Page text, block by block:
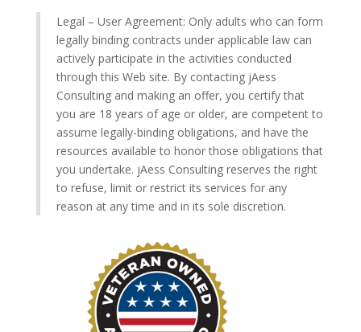
Legal – User Agreement: Only adults who can form
legally binding contracts under applicable law can
actively participate in the activities conducted
through this Web site. By contacting jAess
Consulting and making an offer, you certify that
you are 18 years of age or older, are competent to
assume legally-binding obligations, and have the
resources available to honor those obligations that
you undertake. jAess Consulting reserves the right
to refuse, limit or restrict its services for any
reason at any time and in its sole discretion.